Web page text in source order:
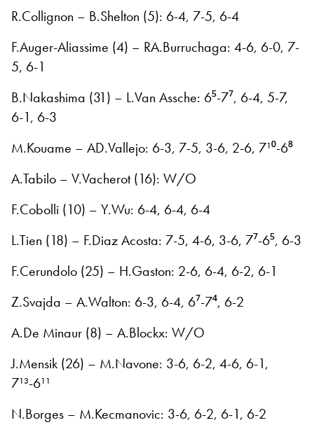
R.Collignon – B.Shelton (5): 6-4, 7-5, 6-4
F.Auger-Aliassime (4) – RA.Burruchaga: 4-6, 6-0, 7-
5, 6-1
B.Nakashima (31) – L.Van Assche: 6⁵-7⁷, 6-4, 5-7,
6-1, 6-3
M.Kouame – AD.Vallejo: 6-3, 7-5, 3-6, 2-6, 7¹⁰-6⁸
A.Tabilo – V.Vacherot (16): W/O
F.Cobolli (10) – Y.Wu: 6-4, 6-4, 6-4
L.Tien (18) – F.Diaz Acosta: 7-5, 4-6, 3-6, 7⁷-6⁵, 6-3
F.Cerundolo (25) – H.Gaston: 2-6, 6-4, 6-2, 6-1
Z.Svajda – A.Walton: 6-3, 6-4, 6⁷-7⁴, 6-2
A.De Minaur (8) – A.Blockx: W/O
J.Mensik (26) – M.Navone: 3-6, 6-2, 4-6, 6-1,
7¹³-6¹¹
N.Borges – M.Kecmanovic: 3-6, 6-2, 6-1, 6-2